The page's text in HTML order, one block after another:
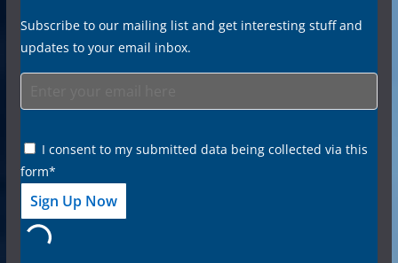
Subscribe to our mailing list and get interesting stuff and
updates to your email inbox.
I consent to my submitted data being collected via this
form*